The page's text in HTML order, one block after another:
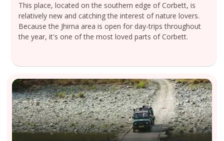
This place, located on the southern edge of Corbett, is
relatively new and catching the interest of nature lovers.
Because the Jhirna area is open for day-trips throughout
the year, it's one of the most loved parts of Corbett.